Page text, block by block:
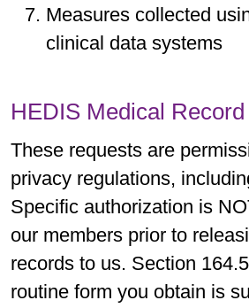
Measures collected
clinical data systems
HEDIS Medical
These requests are
privacy regulations,
Specific authorization is
our members prior to
records to us. Section
routine form you obtain is